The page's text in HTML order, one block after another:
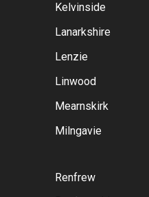
Kelvinside
Lanarkshire
Lenzie
Linwood
Mearnskirk
Milngavie
Renfrew